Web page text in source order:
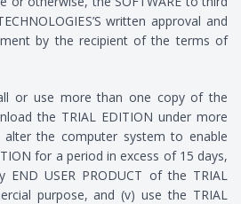
written approval and
by the recipient of the terms of
or use more than one copy of the
the TRIAL EDITION under more
the computer system to enable
for a period in excess of 15 days,
USER PRODUCT of the TRIAL
purpose, and (v) use the TRIAL